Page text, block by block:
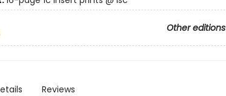
Other editions
Reviews